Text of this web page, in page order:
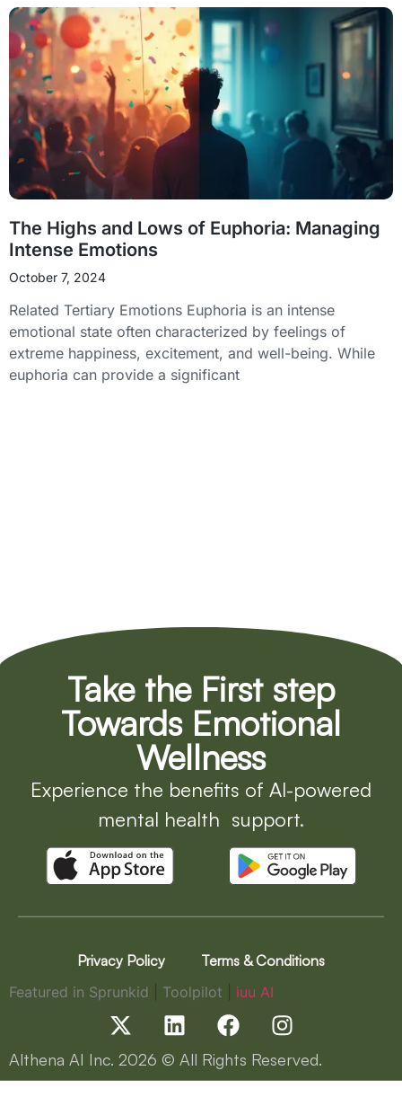
The Highs and Lows of Euphoria: Managing
Intense Emotions
October 7, 2024
Related Tertiary Emotions Euphoria is an intense
emotional state often characterized by feelings of
extreme happiness, excitement, and well-being. While
euphoria can provide a significant
Take the First step
Towards Emotional
Wellness
Experience the benefits of AI-powered
mental health support.
Privacy Policy
Terms & Conditions
Featured in Sprunkid
Toolpilot iuu AI
Althena AI Inc. 2026 © All Rights Reserved.